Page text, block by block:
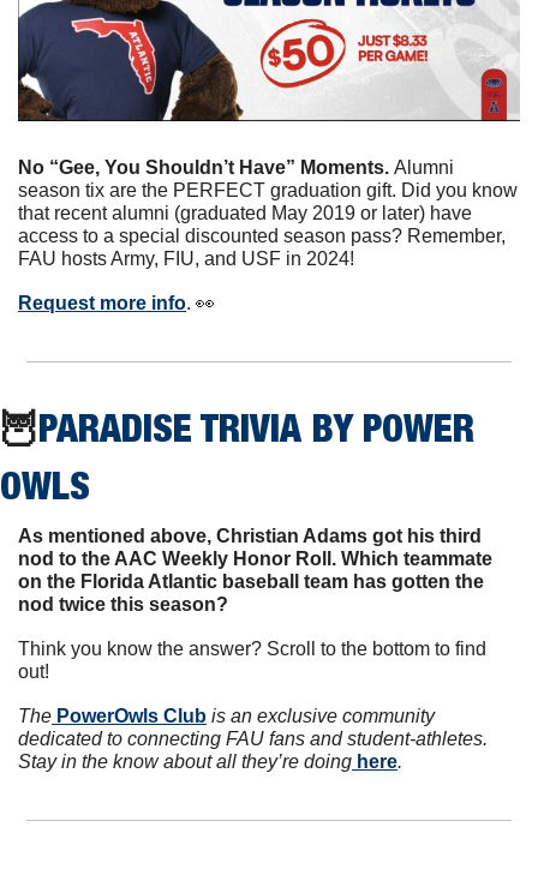
No “Gee, You Shouldn’t Have” Moments. Alumni
season tix are the PERFECT graduation gift. Did you know
that recent alumni (graduated May 2019 or later) have
access to a special discounted season pass? Remember,
FAU hosts Army, FIU, and USF in 2024!
Request more info. 👀
🦉PARADISE TRIVIA BY POWER
OWLS
As mentioned above, Christian Adams got his third
nod to the AAC Weekly Honor Roll. Which teammate
on the Florida Atlantic baseball team has gotten the
nod twice this season?
Think you know the answer? Scroll to the bottom to find
out!
The PowerOwls Club is an exclusive community
dedicated to connecting FAU fans and student-athletes.
Stay in the know about all they’re doing here.